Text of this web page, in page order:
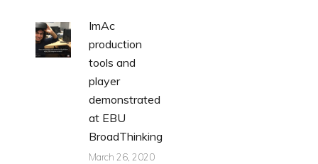
ImAc
production
tools and
player
demonstrated
at EBU
BroadThinking
March 26, 2020